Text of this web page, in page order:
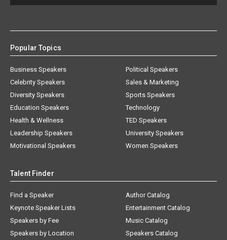
Popular Topics
Business Speakers
Celebrity Speakers
Diversity Speakers
Education Speakers
Health & Wellness
Leadership Speakers
Motivational Speakers
Political Speakers
Sales & Marketing
Sports Speakers
Technology
TED Speakers
University Speakers
Women Speakers
Talent Finder
Find a Speaker
Keynote Speaker Lists
Speakers by Fee
Speakers by Location
Author Catalog
Entertainment Catalog
Music Catalog
Speakers Catalog